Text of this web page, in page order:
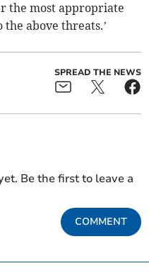
the most appropriate
above threats.’
SPREAD THE NEWS
Be the first to leave a
COMMENT